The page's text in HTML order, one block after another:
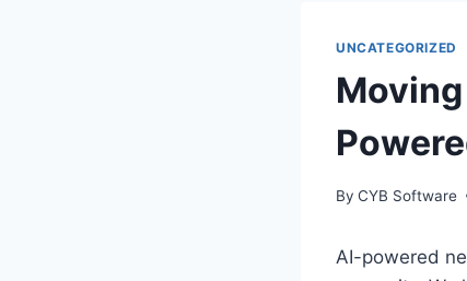
UNCATEGORIZED
By CYB Software
AI-powered